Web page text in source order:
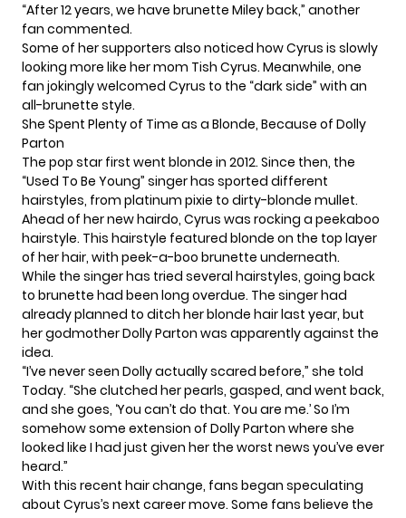
“After 12 years, we have brunette Miley back,” another
fan commented.
Some of her supporters also noticed how Cyrus is slowly
looking more like her mom Tish Cyrus. Meanwhile, one
fan jokingly welcomed Cyrus to the “dark side” with an
all-brunette style.
She Spent Plenty of Time as a Blonde, Because of Dolly
Parton
The pop star first went blonde in 2012. Since then, the
“Used To Be Young” singer has sported different
hairstyles, from platinum pixie to dirty-blonde mullet.
Ahead of her new hairdo, Cyrus was rocking a peekaboo
hairstyle. This hairstyle featured blonde on the top layer
of her hair, with peek-a-boo brunette underneath.
While the singer has tried several hairstyles, going back
to brunette had been long overdue. The singer had
already planned to ditch her blonde hair last year, but
her godmother Dolly Parton was apparently against the
idea.
“I’ve never seen Dolly actually scared before,” she told
Today. “She clutched her pearls, gasped, and went back,
and she goes, ‘You can’t do that. You are me.’ So I’m
somehow some extension of Dolly Parton where she
looked like I had just given her the worst news you’ve ever
heard.”
With this recent hair change, fans began speculating
about Cyrus’s next career move. Some fans believe the